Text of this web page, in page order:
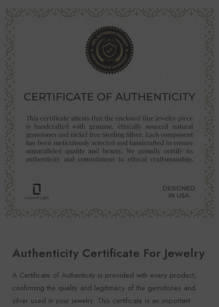
Authenticity Certificate For Jewelry
A Certificate of Authenticity is provided with every product,
confirming the quality and legitimacy of the gemstones and
silver used in your jewelry. This certificate is an important